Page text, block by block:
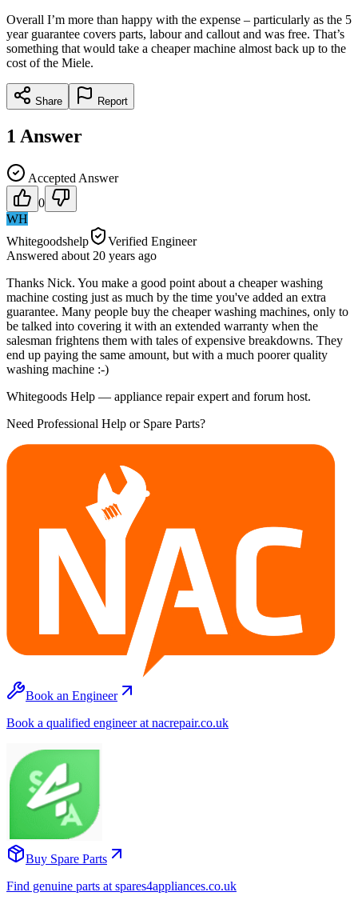
Overall I’m more than happy with the expense – particularly as the 5
year guarantee covers parts, labour and callout and was free. That’s
something that would take a cheaper machine almost back up to the
cost of the Miele.
Share Report
1 Answer
Accepted Answer
0
WH
Whitegoodshelp
Verified Engineer
Answered about 20 years ago
Thanks Nick. You make a good point about a cheaper washing
machine costing just as much by the time you've added an extra
guarantee. Many people buy the cheaper washing machines, only to
be talked into covering it with an extended warranty when the
salesman frightens them with tales of expensive breakdowns. They
end up paying the same amount, but with a much poorer quality
washing machine :-)
Whitegoods Help — appliance repair expert and forum host.
Need Professional Help or Spare Parts?
Book an Engineer
Book a qualified engineer at nacrepair.co.uk
Buy Spare Parts
Find genuine parts at spares4appliances.co.uk